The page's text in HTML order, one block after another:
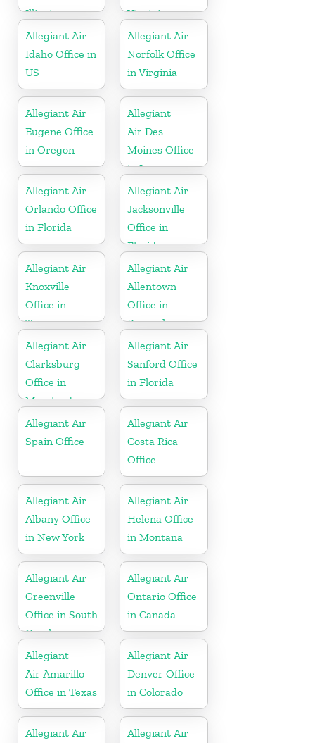
Illinois
Virginia
Allegiant Air
Idaho Office in
US
Allegiant Air
Norfolk Office
in Virginia
Allegiant Air
Eugene Office
in Oregon
Allegiant
Air Des
Moines Office
in Iowa
Allegiant Air
Orlando Office
in Florida
Allegiant Air
Jacksonville
Office in
Florida
Allegiant Air
Knoxville
Office in
Tennessee
Allegiant Air
Allentown
Office in
Pennsylvania
Allegiant Air
Clarksburg
Office in
Maryland
Allegiant Air
Sanford Office
in Florida
Allegiant Air
Spain Office
Allegiant Air
Costa Rica
Office
Allegiant Air
Albany Office
in New York
Allegiant Air
Helena Office
in Montana
Allegiant Air
Greenville
Office in South
Carolina
Allegiant Air
Ontario Office
in Canada
Allegiant
Air Amarillo
Office in Texas
Allegiant Air
Denver Office
in Colorado
Allegiant Air
Allegiant Air